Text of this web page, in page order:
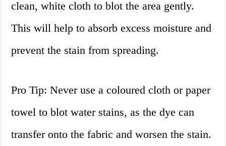
clean, white cloth to blot the area gently.
This will help to absorb excess moisture and
prevent the stain from spreading.
Pro Tip: Never use a coloured cloth or paper
towel to blot water stains, as the dye can
transfer onto the fabric and worsen the stain.